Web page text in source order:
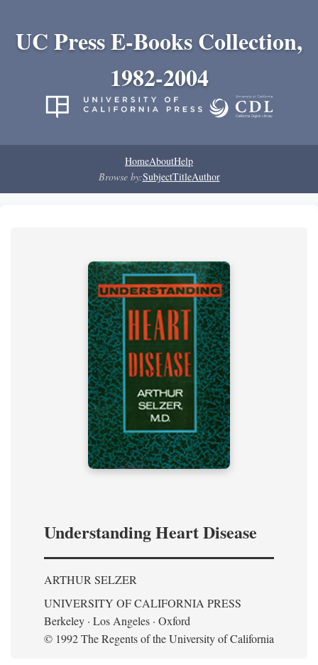
UC Press E-Books Collection,
1982-2004
HomeAboutHelp
Browse by:SubjectTitleAuthor
Understanding Heart Disease
ARTHUR SELZER
UNIVERSITY OF CALIFORNIA PRESS
Berkeley · Los Angeles · Oxford
© 1992 The Regents of the University of California